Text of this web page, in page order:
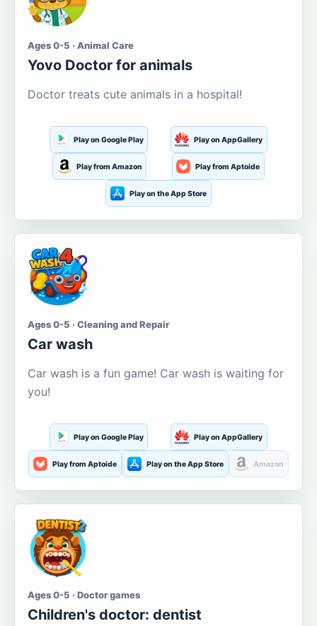
Ages 0-5 · Animal Care
Yovo Doctor for animals
Doctor treats cute animals in a hospital!
Play on Google Play Play on AppGallery
Play from Amazon Play from Aptoide
Play on the App Store
Ages 0-5 · Cleaning and Repair
Car wash
Car wash is a fun game! Car wash is waiting for
you!
Play on Google Play Play on AppGallery
Play from Aptoide Play on the App Store Amazon
Ages 0-5 · Doctor games
Children's doctor: dentist